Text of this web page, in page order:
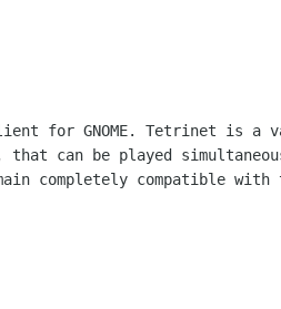
for GNOME. Tetrinet is a
that can be played
completely compatible with